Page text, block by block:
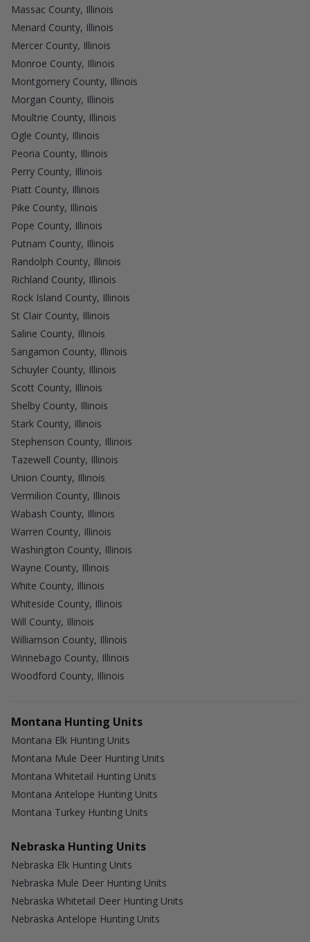
Massac County, Illinois
Menard County, Illinois
Mercer County, Illinois
Monroe County, Illinois
Montgomery County, Illinois
Morgan County, Illinois
Moultrie County, Illinois
Ogle County, Illinois
Peoria County, Illinois
Perry County, Illinois
Piatt County, Illinois
Pike County, Illinois
Pope County, Illinois
Putnam County, Illinois
Randolph County, Illinois
Richland County, Illinois
Rock Island County, Illinois
St Clair County, Illinois
Saline County, Illinois
Sangamon County, Illinois
Schuyler County, Illinois
Scott County, Illinois
Shelby County, Illinois
Stark County, Illinois
Stephenson County, Illinois
Tazewell County, Illinois
Union County, Illinois
Vermilion County, Illinois
Wabash County, Illinois
Warren County, Illinois
Washington County, Illinois
Wayne County, Illinois
White County, Illinois
Whiteside County, Illinois
Will County, Illinois
Williamson County, Illinois
Winnebago County, Illinois
Woodford County, Illinois
Montana Hunting Units
Montana Elk Hunting Units
Montana Mule Deer Hunting Units
Montana Whitetail Hunting Units
Montana Antelope Hunting Units
Montana Turkey Hunting Units
Nebraska Hunting Units
Nebraska Elk Hunting Units
Nebraska Mule Deer Hunting Units
Nebraska Whitetail Deer Hunting Units
Nebraska Antelope Hunting Units